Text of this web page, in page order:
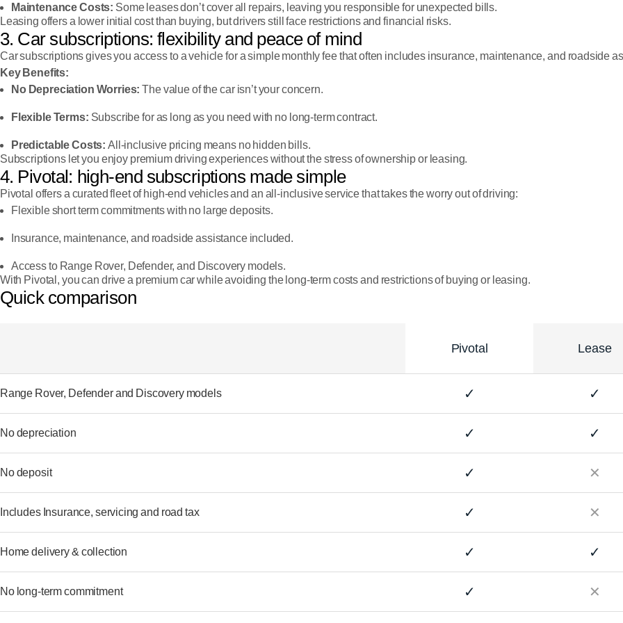
Maintenance Costs: Some leases don’t cover all repairs, leaving you responsible for unexpected bills.
Leasing offers a lower initial cost than buying, but drivers still face restrictions and financial risks.
3. Car subscriptions: flexibility and peace of mind
Car subscriptions gives you access to a vehicle for a simple monthly fee that often includes insurance, maintenance, and roadside
Key Benefits:
No Depreciation Worries: The value of the car isn’t your concern.
Flexible Terms: Subscribe for as long as you need with no long-term contract.
Predictable Costs: All-inclusive pricing means no hidden bills.
Subscriptions let you enjoy premium driving experiences without the stress of ownership or leasing.
4. Pivotal: high-end subscriptions made simple
Pivotal offers a curated fleet of high-end vehicles and an all-inclusive service that takes the worry out of driving:
Flexible short term commitments with no large deposits.
Insurance, maintenance, and roadside assistance included.
Access to Range Rover, Defender, and Discovery models.
With Pivotal, you can drive a premium car while avoiding the long-term costs and restrictions of buying or leasing.
Quick comparison
Pivotal Lease
Range Rover, Defender and Discovery models ✓ ✓
No depreciation ✓ ✓
No deposit ✓ ✕
Includes Insurance, servicing and road tax ✓ ✕
Home delivery & collection ✓ ✓
No long-term commitment ✓ ✕